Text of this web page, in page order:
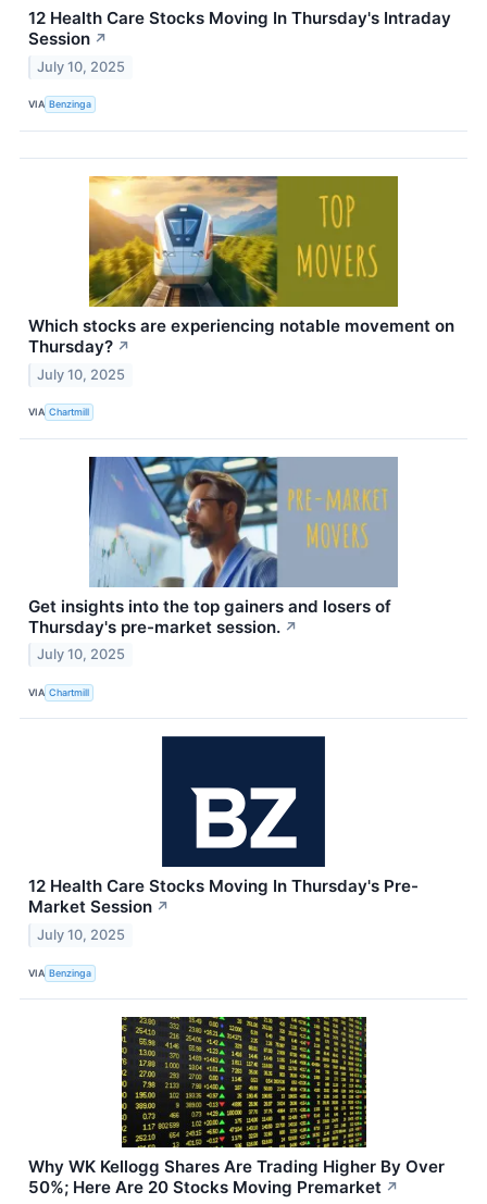
12 Health Care Stocks Moving In Thursday's Intraday
Session ↗
July 10, 2025
VIA Benzinga
Which stocks are experiencing notable movement on
Thursday? ↗
July 10, 2025
VIA Chartmill
Get insights into the top gainers and losers of
Thursday's pre-market session. ↗
July 10, 2025
VIA Chartmill
12 Health Care Stocks Moving In Thursday's Pre-
Market Session ↗
July 10, 2025
VIA Benzinga
Why WK Kellogg Shares Are Trading Higher By Over
50%; Here Are 20 Stocks Moving Premarket ↗